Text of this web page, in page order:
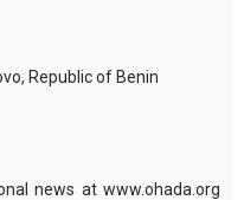
Republic of Benin
news at www.ohada.org